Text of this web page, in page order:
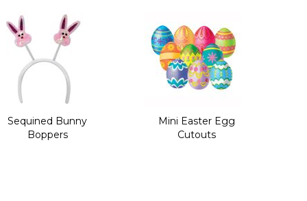
Sequined Bunny
Boppers
Mini Easter Egg
Cutouts